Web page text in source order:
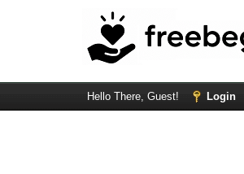
Hello There, Guest! Login